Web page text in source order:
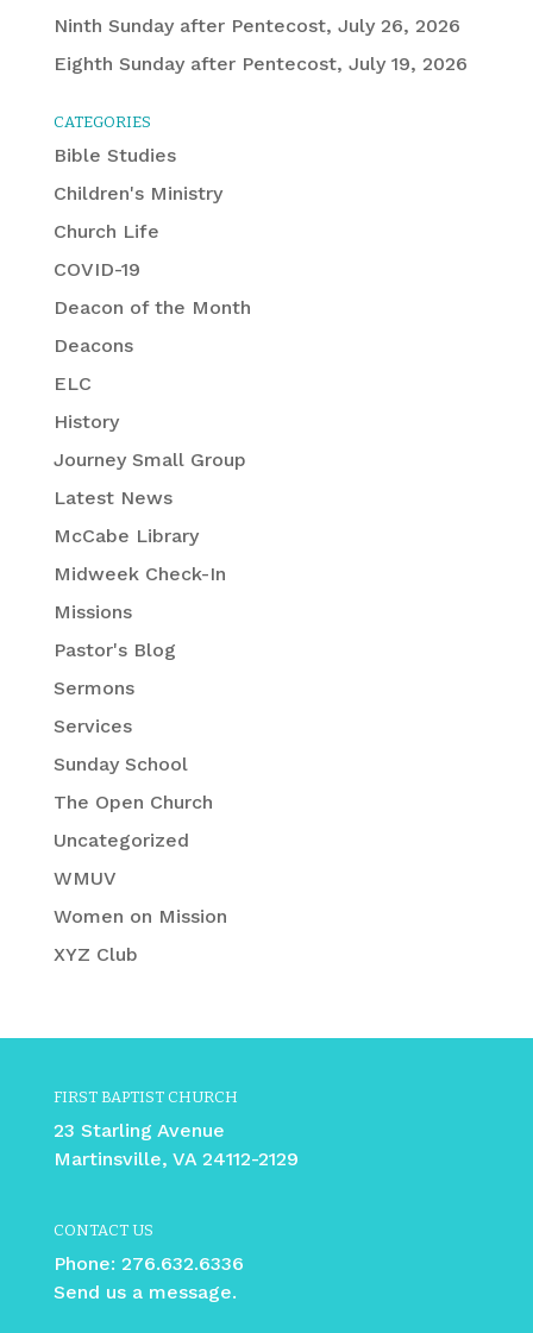
Ninth Sunday after Pentecost, July 26, 2026
Eighth Sunday after Pentecost, July 19, 2026
CATEGORIES
Bible Studies
Children's Ministry
Church Life
COVID-19
Deacon of the Month
Deacons
ELC
History
Journey Small Group
Latest News
McCabe Library
Midweek Check-In
Missions
Pastor's Blog
Sermons
Services
Sunday School
The Open Church
Uncategorized
WMUV
Women on Mission
XYZ Club
FIRST BAPTIST CHURCH
23 Starling Avenue
Martinsville, VA 24112-2129
CONTACT US
Phone: 276.632.6336
Send us a message.